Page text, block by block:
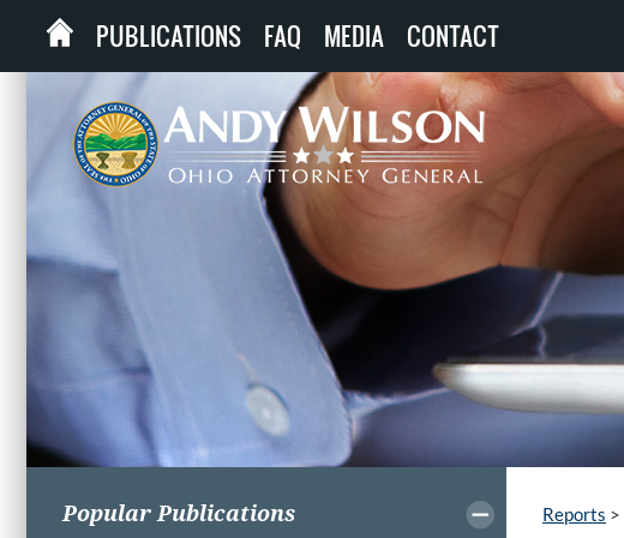
PUBLICATIONS FAQ MEDIA CONTACT
Popular Publications Reports >